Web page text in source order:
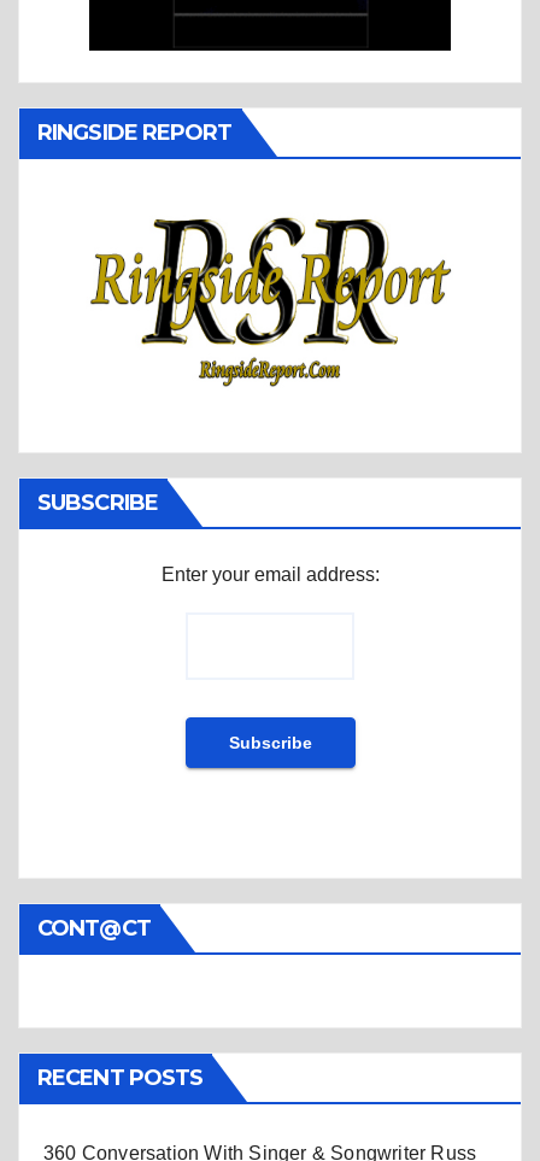
RINGSIDE REPORT
SUBSCRIBE
Enter your email address:
CONT@CT
RECENT POSTS
360 Conversation With Singer & Songwriter Russ